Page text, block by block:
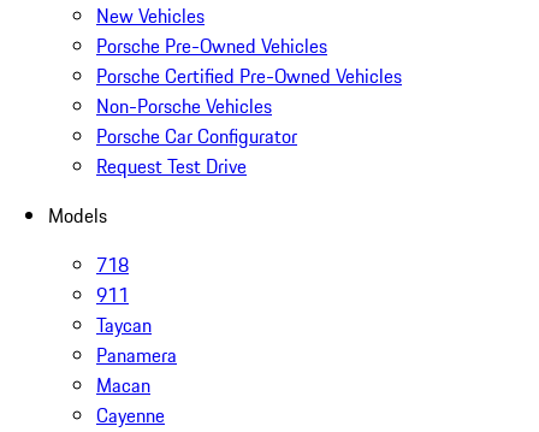
New Vehicles
Porsche Pre-Owned Vehicles
Porsche Certified Pre-Owned Vehicles
Non-Porsche Vehicles
Porsche Car Configurator
Request Test Drive
Models
718
911
Taycan
Panamera
Macan
Cayenne